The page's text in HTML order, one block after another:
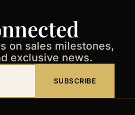
on sales milestones,
exclusive news.
SUBSCRIBE